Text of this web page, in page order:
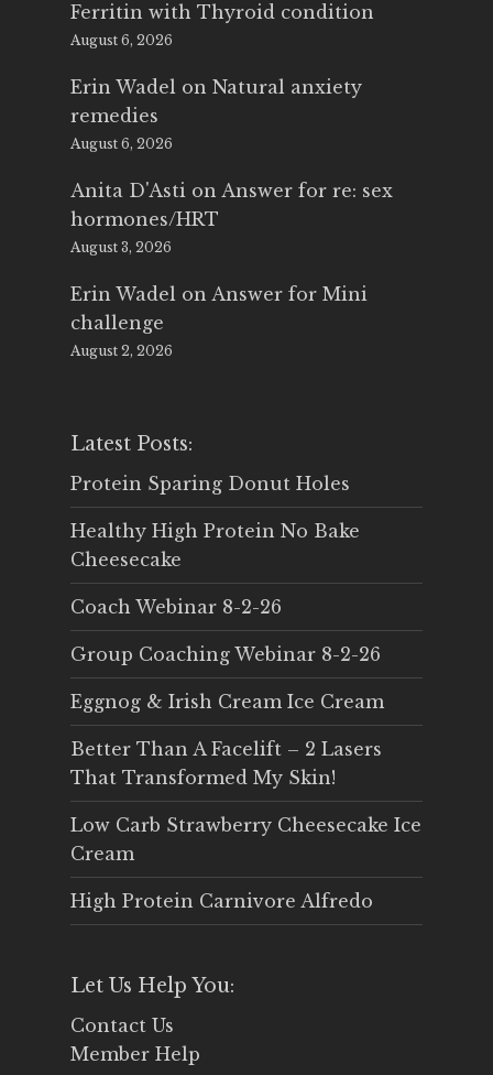
Ferritin with Thyroid condition
August 6, 2026
Erin Wadel on Natural anxiety
remedies
August 6, 2026
Anita D'Asti on Answer for re: sex
hormones/HRT
August 3, 2026
Erin Wadel on Answer for Mini
challenge
August 2, 2026
Latest Posts:
Protein Sparing Donut Holes
Healthy High Protein No Bake
Cheesecake
Coach Webinar 8-2-26
Group Coaching Webinar 8-2-26
Eggnog & Irish Cream Ice Cream
Better Than A Facelift – 2 Lasers
That Transformed My Skin!
Low Carb Strawberry Cheesecake Ice
Cream
High Protein Carnivore Alfredo
Let Us Help You:
Contact Us
Member Help